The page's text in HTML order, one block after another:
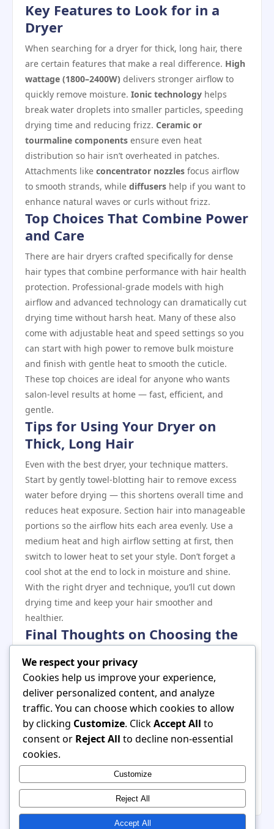
Key Features to Look for in a
Dryer
When searching for a dryer for thick, long hair, there
are certain features that make a real difference. High
wattage (1800–2400W) delivers stronger airflow to
quickly remove moisture. Ionic technology helps
break water droplets into smaller particles, speeding
drying time and reducing frizz. Ceramic or
tourmaline components ensure even heat
distribution so hair isn’t overheated in patches.
Attachments like concentrator nozzles focus airflow
to smooth strands, while diffusers help if you want to
enhance natural waves or curls without frizz.
Top Choices That Combine Power
and Care
There are hair dryers crafted specifically for dense
hair types that combine performance with hair health
protection. Professional‑grade models with high
airflow and advanced technology can dramatically cut
drying time without harsh heat. Many of these also
come with adjustable heat and speed settings so you
can start with high power to remove bulk moisture
and finish with gentle heat to smooth the cuticle.
These top choices are ideal for anyone who wants
salon‑level results at home — fast, efficient, and
gentle.
Tips for Using Your Dryer on
Thick, Long Hair
Even with the best dryer, your technique matters.
Start by gently towel‑blotting hair to remove excess
water before drying — this shortens overall time and
reduces heat exposure. Section hair into manageable
portions so the airflow hits each area evenly. Use a
medium heat and high airflow setting at first, then
switch to lower heat to set your style. Don’t forget a
cool shot at the end to lock in moisture and shine.
With the right dryer and technique, you’ll cut down
drying time and keep your hair smoother and
healthier.
Final Thoughts on Choosing the
Best Dryer
Thick, long hair deserves a hair dryer that works as
hard as you do. Look for powerful motors, advanced
heat technology, and versatile settings that give you
speed without damage. While these dryers may cost
more upfront, their efficiency, performance, and
long‑term hair benefits make them worth the
investment. With the right choice, you can enjoy quick
drying, reduced frizz, and salon‑quality results —
even on your busiest mornings.
We respect your privacy
Cookies help us improve your experience,
deliver personalized content, and analyze
traffic. You can choose which cookies to allow
by clicking Customize. ClickAccept All to
consent or Reject All to decline non-essential
cookies.
Customize
Reject All
Accept All